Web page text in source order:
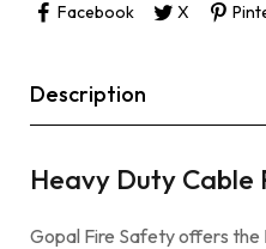
Facebook X
Description
Heavy Duty Cable
Gopal Fire Safety offers the